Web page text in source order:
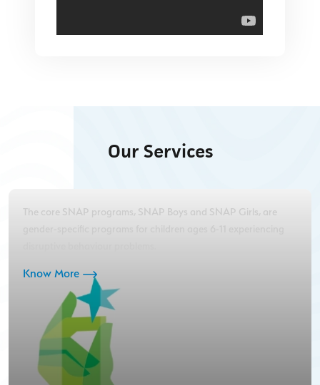
Our Services
The core SNAP programs, SNAP Boys and SNAP Girls, are
Know More